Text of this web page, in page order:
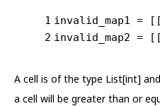
1
2
invalid_map1 = [[
invalid_map2 = [[
A cell is of the type List[int]
a cell will be greater than or